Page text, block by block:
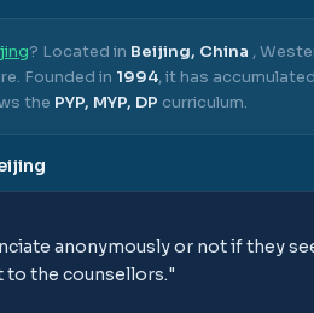
? Located in Beijing, China ,
Founded in 1994, it has accumulated
the PYP, MYP, DP curriculum.
anonymously or not if they
to the counsellors."